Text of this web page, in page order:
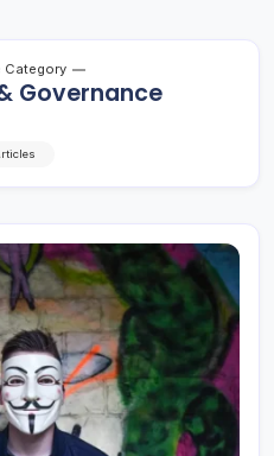
Category
Governance